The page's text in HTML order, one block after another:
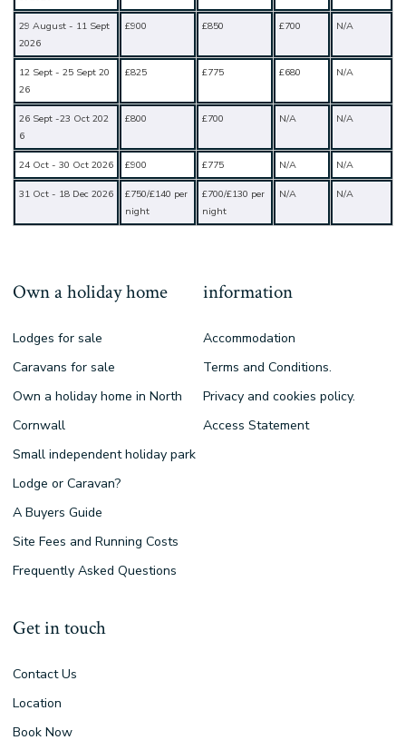
29 August - 11 Sept
2026
£900 £850 £700 N/A
12 Sept - 25 Sept 20
26
£825 £775 £680 N/A
26 Sept -23 Oct 202
6
£800 £700 N/A N/A
24 Oct - 30 Oct 2026 £900 £775 N/A N/A
31 Oct - 18 Dec 2026
£750/£140 per
night
£700/£130 per
night
N/A N/A
Own a holiday home
Lodges for sale
Caravans for sale
Own a holiday home in North
Cornwall
Small independent holiday park
Lodge or Caravan?
A Buyers Guide
Site Fees and Running Costs
Frequently Asked Questions
information
Accommodation
Terms and Conditions.
Privacy and cookies policy.
Access Statement
Get in touch
Contact Us
Location
Book Now